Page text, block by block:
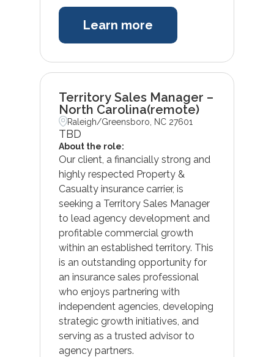
Learn more
Territory Sales Manager –
North Carolina(remote)
Raleigh/Greensboro, NC 27601
TBD
About the role:
Our client, a financially strong and
highly respected Property &
Casualty insurance carrier, is
seeking a Territory Sales Manager
to lead agency development and
profitable commercial growth
within an established territory. This
is an outstanding opportunity for
an insurance sales professional
who enjoys partnering with
independent agencies, developing
strategic growth initiatives, and
serving as a trusted advisor to
agency partners.